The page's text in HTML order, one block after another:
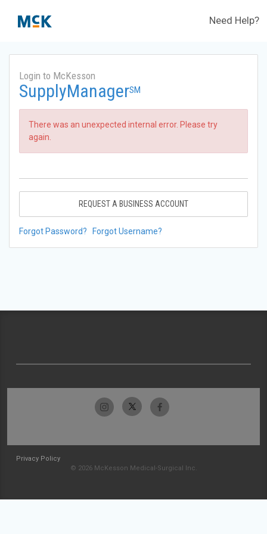
Need Help?
Login to McKesson
SupplyManagerSM
There was an unexpected internal error. Please try
again.
REQUEST A BUSINESS ACCOUNT
Forgot Password? Forgot Username?
Privacy Policy
© 2026 McKesson Medical-Surgical Inc.